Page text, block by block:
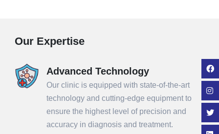
Our Expertise
Advanced Technology
Our clinic is equipped with state-of-the-art
technology and cutting-edge equipment to
ensure the highest level of precision and
accuracy in diagnosis and treatment.